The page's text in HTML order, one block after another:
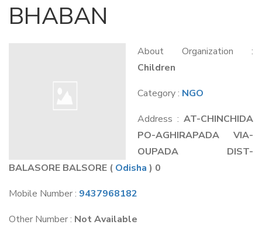
BHABAN
About Organization :
Children
Category : NGO
Address : AT-CHINCHIDA
PO-AGHIRAPADA VIA-
OUPADA DIST-
BALASORE BALSORE ( Odisha ) 0
Mobile Number : 9437968182
Other Number : Not Available